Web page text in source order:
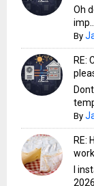
Oh
By
RE:
By
RE:
I